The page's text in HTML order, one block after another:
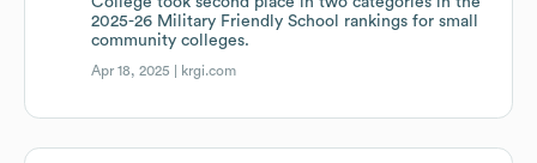
2025-26 Military Friendly School rankings for small
community colleges.
Apr 18, 2025 | krgi.com